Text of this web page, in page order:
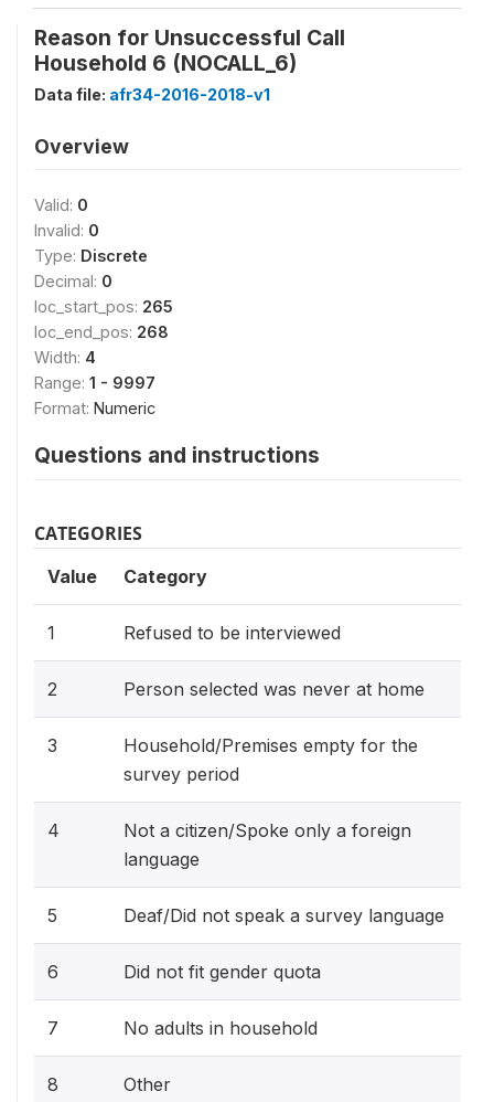
Reason for Unsuccessful Call
Household 6 (NOCALL_6)
Data file: afr34-2016-2018-v1
Overview
Valid: 0
Invalid: 0
Type: Discrete
Decimal: 0
loc_start_pos: 265
loc_end_pos: 268
Width: 4
Range: 1 - 9997
Format: Numeric
Questions and instructions
CATEGORIES
Value Category
1 Refused to be interviewed
2 Person selected was never at home
3
Household/Premises empty for the
survey period
4
Not a citizen/Spoke only a foreign
language
5 Deaf/Did not speak a survey language
6 Did not fit gender quota
7 No adults in household
8 Other